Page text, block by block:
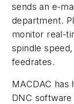
sends an e-
department.
monitor real-
spindle speed,
feedrates.
MACDAC has
DNC